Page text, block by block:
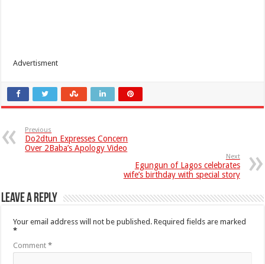
Advertisment
Previous
Do2dtun Expresses Concern
Over 2Baba’s Apology Video
Next
Egungun of Lagos celebrates
wife’s birthday with special story
Leave a Reply
Your email address will not be published. Required fields are marked
*
Comment*